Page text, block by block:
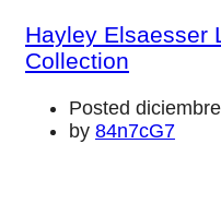
Hayley Elsaesser
Collection
Posted
by 84n7cG7